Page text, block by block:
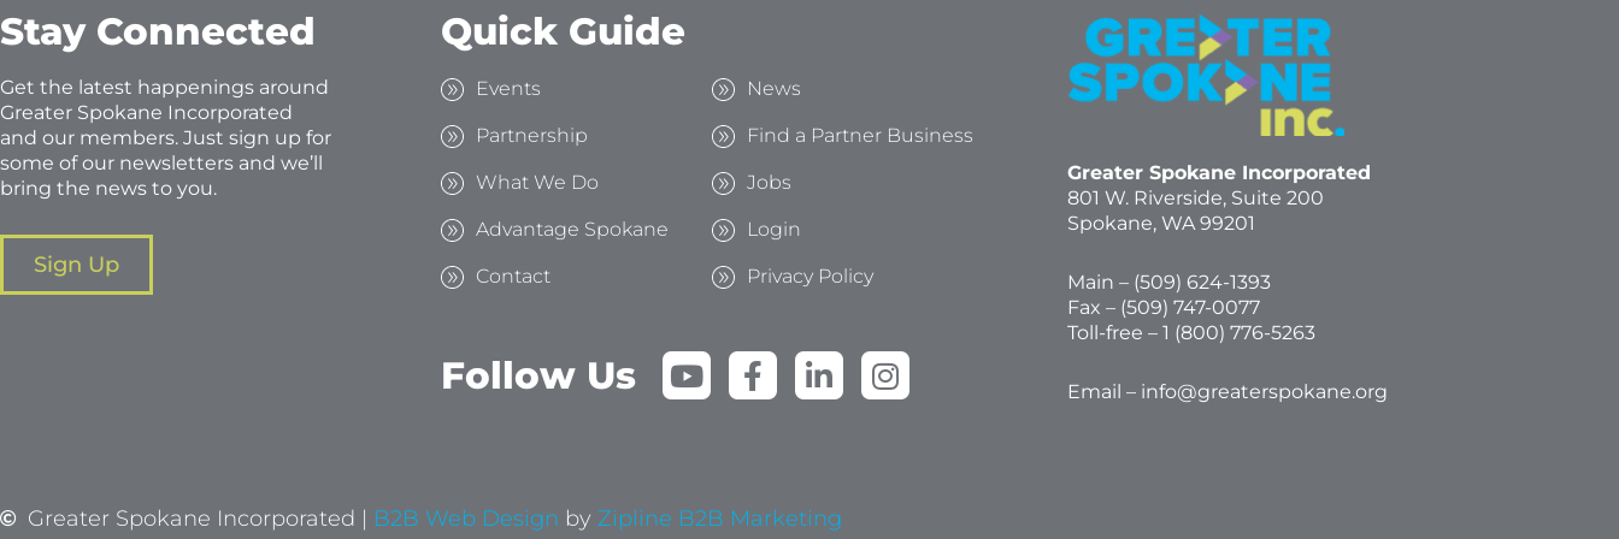
Stay Connected
Get the latest happenings around
Greater Spokane Incorporated
and our members. Just sign up for
some of our newsletters and we’ll
bring the news to you.
Sign Up
Quick Guide
Events
Partnership
What We Do
Advantage Spokane
Contact
News
Find a Partner Business
Jobs
Login
Privacy Policy
Follow Us
Y
o
b
F
a
o
L
i
d
I
n
Greater Spokane Incorporated
801 W. Riverside, Suite 200
Spokane, WA 99201
Main – (509) 624-1393
Fax – (509) 747-0077
Toll-free – 1 (800) 776-5263
Email – info@greaterspokane.org
Greater Spokane Incorporated | B2B Web Design by Zipline B2B Marketing